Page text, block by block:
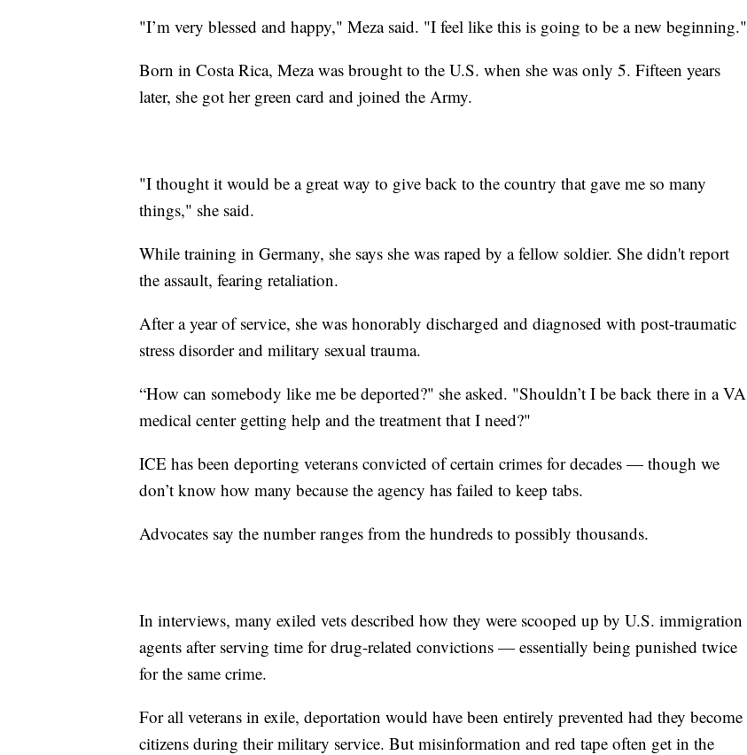
"I’m very blessed and happy," Meza said. "I feel like this is going to be a new beginning."
Born in Costa Rica, Meza was brought to the U.S. when she was only 5. Fifteen years
later, she got her green card and joined the Army.
"I thought it would be a great way to give back to the country that gave me so many
things," she said.
While training in Germany, she says she was raped by a fellow soldier. She didn't report
the assault, fearing retaliation.
After a year of service, she was honorably discharged and diagnosed with post-traumatic
stress disorder and military sexual trauma.
“How can somebody like me be deported?" she asked. "Shouldn’t I be back there in a VA
medical center getting help and the treatment that I need?"
ICE has been deporting veterans convicted of certain crimes for decades — though we
don’t know how many because the agency has failed to keep tabs.
Advocates say the number ranges from the hundreds to possibly thousands.
In interviews, many exiled vets described how they were scooped up by U.S. immigration
agents after serving time for drug-related convictions — essentially being punished twice
for the same crime.
For all veterans in exile, deportation would have been entirely prevented had they become
citizens during their military service. But misinformation and red tape often get in the